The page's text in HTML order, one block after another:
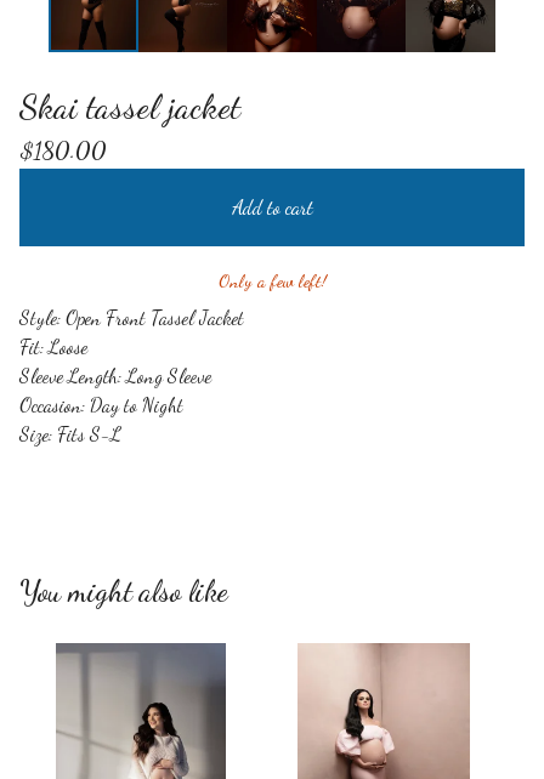
Skai tassel jacket
$180.00
Add to cart
Only a few left!
Style: Open Front Tassel Jacket
Fit: Loose
Sleeve Length: Long Sleeve
Occasion: Day to Night
Size: Fits S-L
You might also like